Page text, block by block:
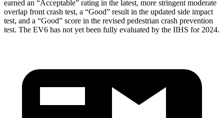
earned an “Acceptable” rating in the latest, more stringent moderate
overlap front crash test, a “Good” result in the updated side impact
test, and a “Good” score in the revised pedestrian crash prevention
test. The EV6 has not yet been fully evaluated by the IIHS for 2024.